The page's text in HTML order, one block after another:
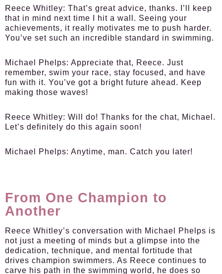
Reece Whitley: That’s great advice, thanks. I’ll keep
that in mind next time I hit a wall. Seeing your
achievements, it really motivates me to push harder.
You’ve set such an incredible standard in swimming.
Michael Phelps: Appreciate that, Reece. Just
remember, swim your race, stay focused, and have
fun with it. You’ve got a bright future ahead. Keep
making those waves!
Reece Whitley: Will do! Thanks for the chat, Michael.
Let’s definitely do this again soon!
Michael Phelps: Anytime, man. Catch you later!
From One Champion to
Another
Reece Whitley’s conversation with Michael Phelps is
not just a meeting of minds but a glimpse into the
dedication, technique, and mental fortitude that
drives champion swimmers. As Reece continues to
carve his path in the swimming world, he does so